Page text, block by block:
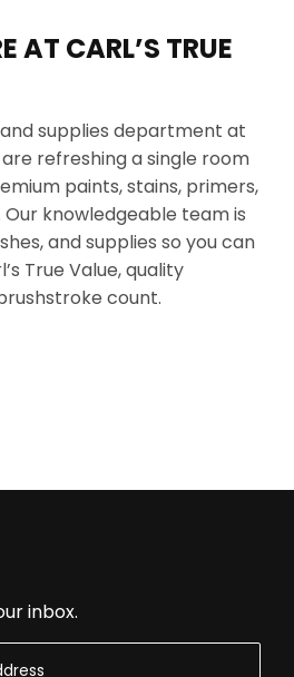
AT CARL’S TRUE
supplies department at
refreshing a single room
paints, stains, primers,
knowledgeable team is
and supplies so you can
True Value, quality
count.
inbox.